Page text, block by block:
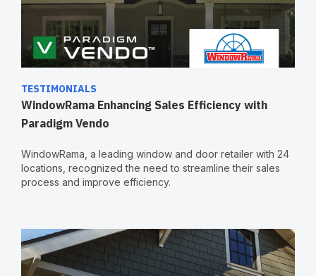
TESTIMONIALS
WindowRama Enhancing Sales Efficiency with
Paradigm Vendo
WindowRama, a leading window and door retailer with 24
locations, recognized the need to streamline their sales
process and improve efficiency.